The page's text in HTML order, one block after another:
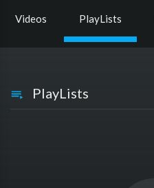
Videos PlayLists
PlayLists